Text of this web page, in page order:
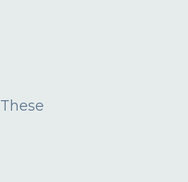
These